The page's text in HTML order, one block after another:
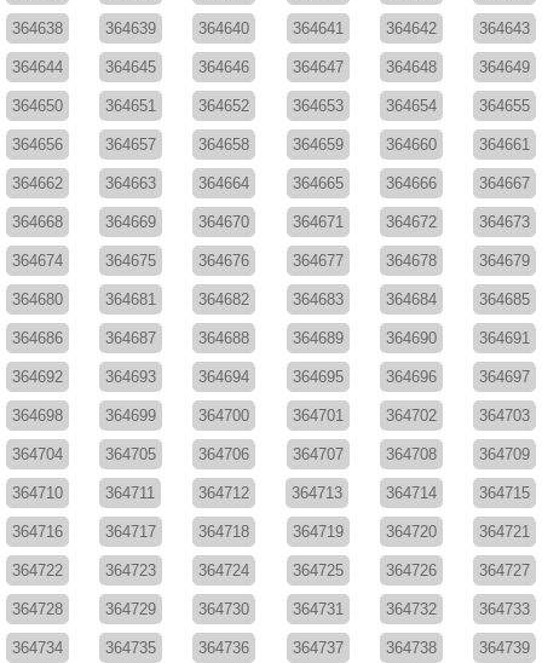
364638 364639 364640 364641 364642 364643
364644 364645 364646 364647 364648 364649
364650 364651 364652 364653 364654 364655
364656 364657 364658 364659 364660 364661
364662 364663 364664 364665 364666 364667
364668 364669 364670 364671 364672 364673
364674 364675 364676 364677 364678 364679
364680 364681 364682 364683 364684 364685
364686 364687 364688 364689 364690 364691
364692 364693 364694 364695 364696 364697
364698 364699 364700 364701 364702 364703
364704 364705 364706 364707 364708 364709
364710 364711 364712 364713 364714 364715
364716 364717 364718 364719 364720 364721
364722 364723 364724 364725 364726 364727
364728 364729 364730 364731 364732 364733
364734 364735 364736 364737 364738 364739